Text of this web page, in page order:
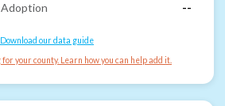
--
Download our data guide
your county. Learn how you can help add it.